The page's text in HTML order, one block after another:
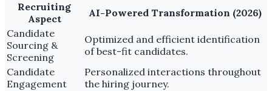
Recruiting
Aspect
AI-Powered Transformation (2026)
Candidate
Sourcing &
Screening
Optimized and efficient identification
of best-fit candidates.
Candidate
Engagement
Personalized interactions throughout
the hiring journey.